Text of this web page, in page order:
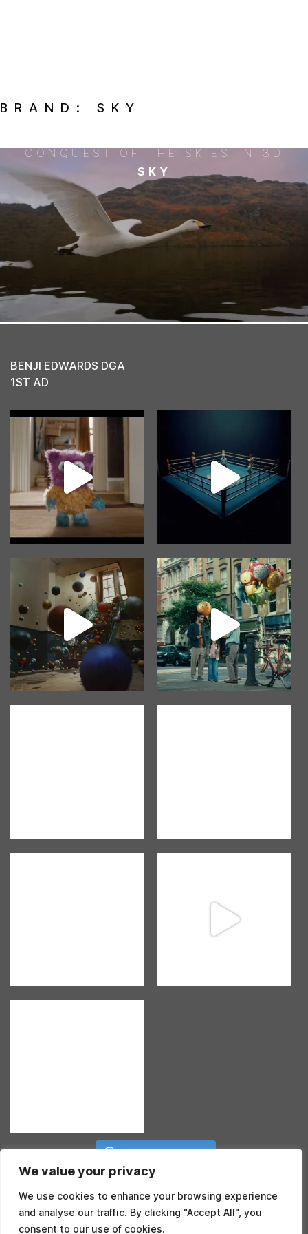
We value your privacy
We use cookies to enhance your browsing experience
and analyse our traffic. By clicking "Accept All", you
consent to our use of cookies.
BRAND: SKY
CONQUEST OF THE SKIES IN 3D
SKY
BENJI EDWARDS DGA
1ST AD
Follow on Instagram